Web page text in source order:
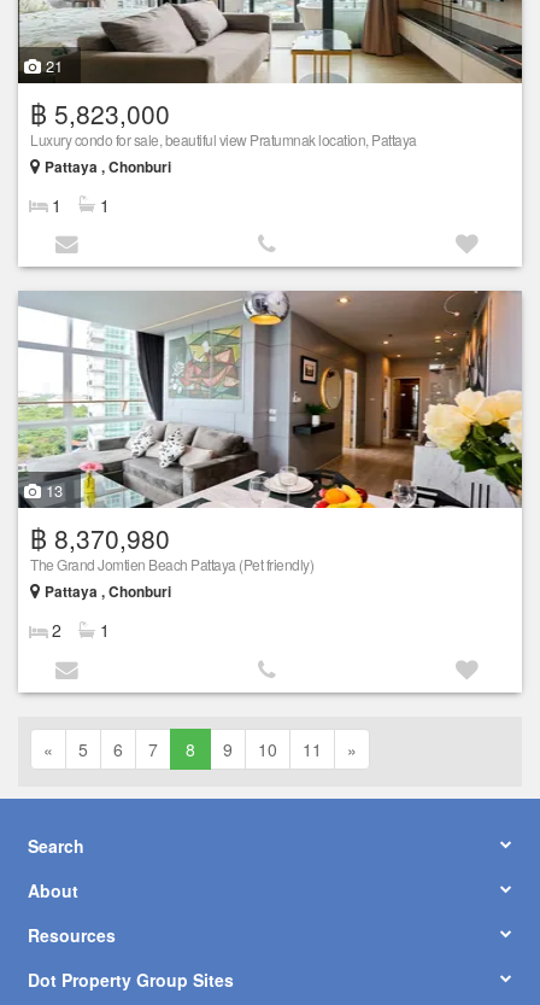
21
฿ 5,823,000
Luxury condo for sale, beautiful view Pratumnak location, Pattaya
Pattaya , Chonburi
1 1
13
฿ 8,370,980
The Grand Jomtien Beach Pattaya (Pet friendly)
Pattaya , Chonburi
2 1
« 5 6 7 8 9 10 11 »
Search
About
Resources
Dot Property Group Sites